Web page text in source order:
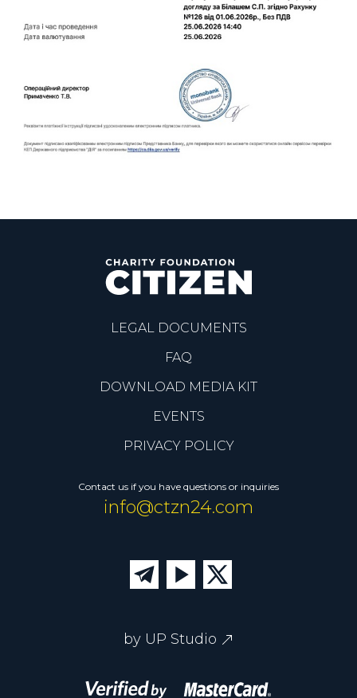
LEGAL DOCUMENTS
FAQ
DOWNLOAD MEDIA KIT
EVENTS
PRIVACY POLICY
Contact us if you have questions or inquiries
info@ctzn24.com
by UP Studio